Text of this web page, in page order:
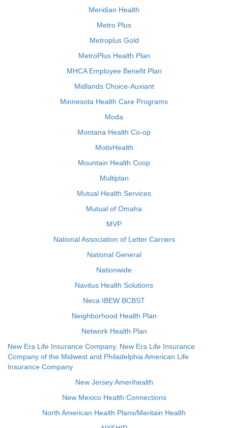
Meridian Health
Metro Plus
Metroplus Gold
MetroPlus Health Plan
MHCA Employee Benefit Plan
Midlands Choice-Auxiant
Minnesota Health Care Programs
Moda
Montana Health Co-op
MotivHealth
Mountain Health Coop
Multiplan
Mutual Health Services
Mutual of Omaha
MVP
National Association of Letter Carriers
National General
Nationwide
Navitus Health Solutions
Neca IBEW BCBST
Neighborhood Health Plan
Network Health Plan
New Era Life Insurance Company, New Era Life Insurance
Company of the Midwest and Philadelphia American Life
Insurance Company
New Jersey Amerihealth
New Mexico Health Connections
North American Health Plans/Meritain Health